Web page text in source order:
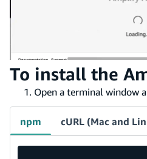
To install the
Open a terminal window
npm cURL (Mac and